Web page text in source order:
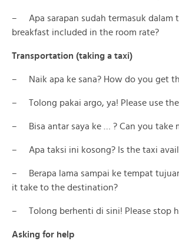
– Apa sarapan sudah termasuk dalam
breakfast included in the room rate?
Transportation (taking a taxi)
– Naik apa ke sana? How do you get
– Tolong pakai argo, ya! Please use
– Bisa antar saya ke … ? Can you take
– Apa taksi ini kosong? Is the taxi
– Berapa lama sampai ke tempat
it take to the destination?
– Tolong berhenti di sini! Please stop
Asking for help